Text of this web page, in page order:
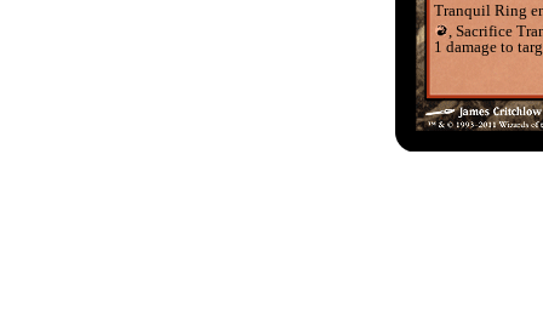
Tranquil Ring
, Sacrifice
1 damage to